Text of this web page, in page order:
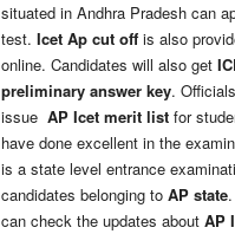
situated in Andhra Pradesh can
test. Icet Ap cut off is also
online. Candidates will also get
preliminary answer key.
issue AP Icet merit list for
have done excellent in the
is a state level entrance
candidates belonging to AP state
can check the updates about AP